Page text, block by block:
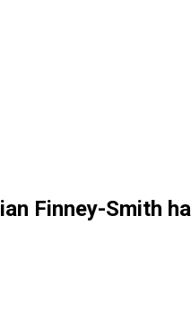
Finney-Smith